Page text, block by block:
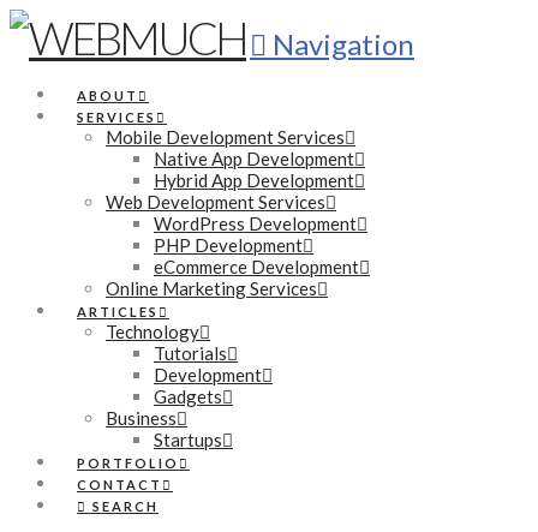
Navigation
ABOUT
SERVICES
Mobile Development Services
Native App Development
Hybrid App Development
Web Development Services
WordPress Development
PHP Development
eCommerce Development
Online Marketing Services
ARTICLES
Technology
Tutorials
Development
Gadgets
Business
Startups
PORTFOLIO
CONTACT
SEARCH